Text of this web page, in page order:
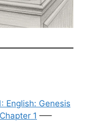
English: Genesis
1 —–